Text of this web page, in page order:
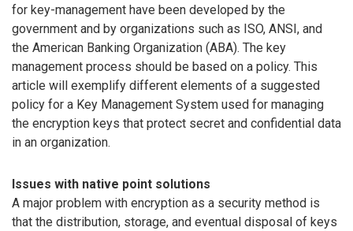
for key-management have been developed by the
government and by organizations such as ISO, ANSI, and
the American Banking Organization (ABA). The key
management process should be based on a policy. This
article will exemplify different elements of a suggested
policy for a Key Management System used for managing
the encryption keys that protect secret and confidential data
in an organization.
Issues with native point solutions
A major problem with encryption as a security method is
that the distribution, storage, and eventual disposal of keys